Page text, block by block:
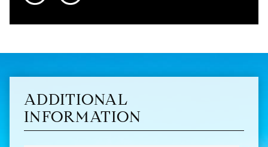
ADDITIONAL
INFORMATION